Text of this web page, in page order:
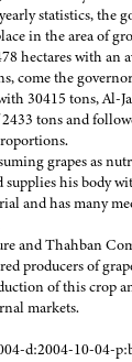
statistics, the
in the area of
hectares with an
come the
30415 tons, Al-
tons and
grapes as
his body
and has many
and Thahban
producers of
of this crop
markets.
d:2004-10-04-